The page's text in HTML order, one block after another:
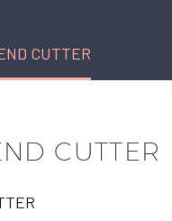
CUTTER
CUTTER